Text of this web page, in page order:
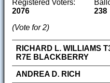
Registered Voters:
2076
238
(Vote for 2)
RICHARD L. WILLIAMS
R7E BLACKBERRY
ANDREA D. RICH